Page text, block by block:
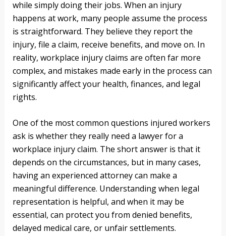
while simply doing their jobs. When an injury
happens at work, many people assume the process
is straightforward. They believe they report the
injury, file a claim, receive benefits, and move on. In
reality, workplace injury claims are often far more
complex, and mistakes made early in the process can
significantly affect your health, finances, and legal
rights.
One of the most common questions injured workers
ask is whether they really need a lawyer for a
workplace injury claim. The short answer is that it
depends on the circumstances, but in many cases,
having an experienced attorney can make a
meaningful difference. Understanding when legal
representation is helpful, and when it may be
essential, can protect you from denied benefits,
delayed medical care, or unfair settlements.